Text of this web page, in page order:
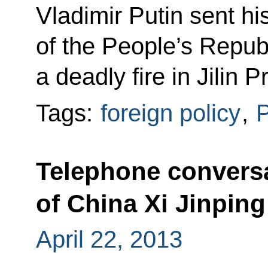
Vladimir Putin sent
of the People’s
a deadly fire in Jilin
Tags: foreign policy,
Telephone
of China Xi Jinping
April 22, 2013